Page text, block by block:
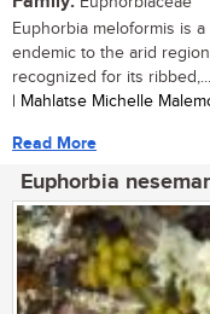
Euphorbia meloformis is
endemic to the arid
recognized for its ribbed,...
| Mahlatse Michelle
Read More
Euphorbia